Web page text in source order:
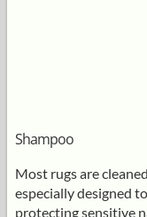
Shampoo
Most rugs are
especially designed
protecting sensitive